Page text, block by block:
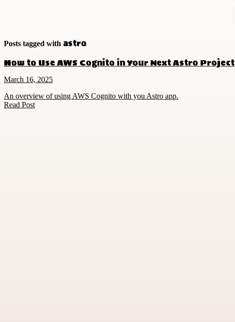
Posts tagged with astro
How to Use AWS Cognito in Your Next Astro Project
March 16, 2025
An overview of using AWS Cognito with you Astro app.
Read Post